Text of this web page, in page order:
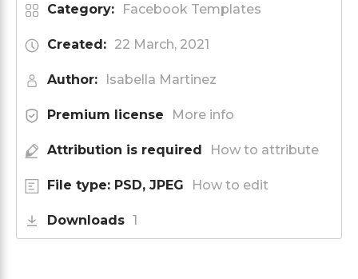
Category: Facebook Templates
Created: 22 March, 2021
Author: Isabella Martinez
Premium license More info
Attribution is required How to attribute
File type: PSD, JPEG How to edit
Downloads 1